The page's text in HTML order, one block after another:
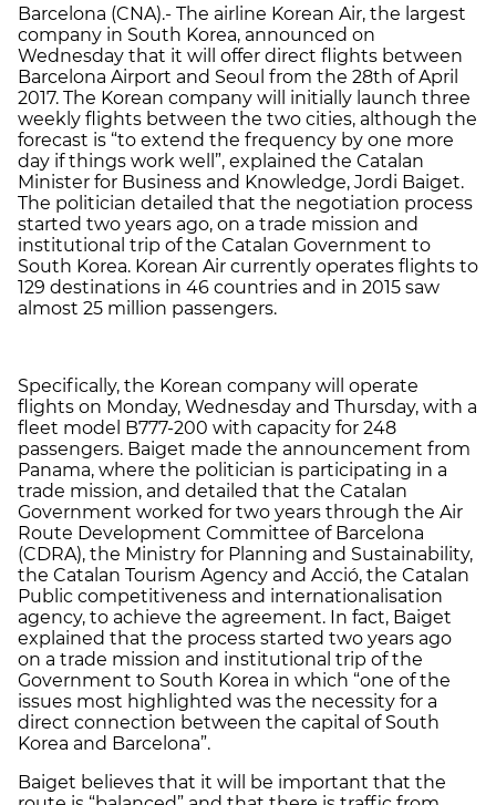
Barcelona (CNA).- The airline Korean Air, the largest
company in South Korea, announced on
Wednesday that it will offer direct flights between
Barcelona Airport and Seoul from the 28th of April
2017. The Korean company will initially launch three
weekly flights between the two cities, although the
forecast is “to extend the frequency by one more
day if things work well”, explained the Catalan
Minister for Business and Knowledge, Jordi Baiget.
The politician detailed that the negotiation process
started two years ago, on a trade mission and
institutional trip of the Catalan Government to
South Korea. Korean Air currently operates flights to
129 destinations in 46 countries and in 2015 saw
almost 25 million passengers.
Specifically, the Korean company will operate
flights on Monday, Wednesday and Thursday, with a
fleet model B777-200 with capacity for 248
passengers. Baiget made the announcement from
Panama, where the politician is participating in a
trade mission, and detailed that the Catalan
Government worked for two years through the Air
Route Development Committee of Barcelona
(CDRA), the Ministry for Planning and Sustainability,
the Catalan Tourism Agency and Acció, the Catalan
Public competitiveness and internationalisation
agency, to achieve the agreement. In fact, Baiget
explained that the process started two years ago
on a trade mission and institutional trip of the
Government to South Korea in which “one of the
issues most highlighted was the necessity for a
direct connection between the capital of South
Korea and Barcelona”.
Baiget believes that it will be important that the